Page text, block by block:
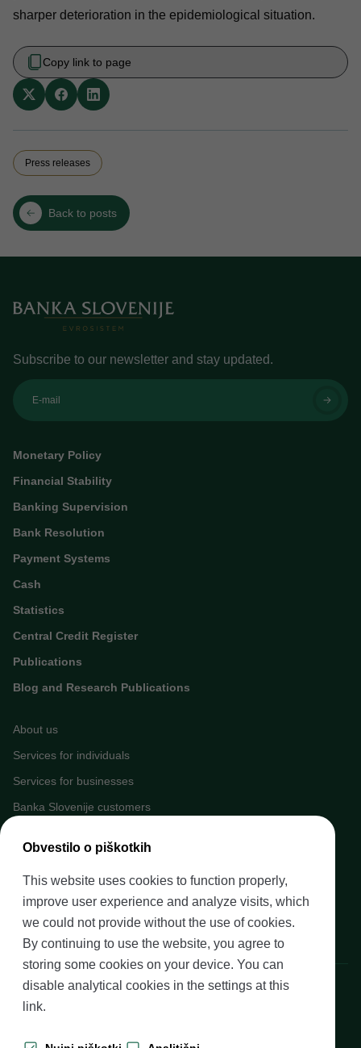
sharper deterioration in the epidemiological situation.
Copy link to page
Press releases
Back to posts
Subscribe to our newsletter and stay updated.
E-mail
Monetary Policy
Financial Stability
Banking Supervision
Bank Resolution
Payment Systems
Cash
Statistics
Central Credit Register
Publications
Blog and Research Publications
About us
Services for individuals
Services for businesses
Banka Slovenije customers
Upcoming events
Careers at Banka Slovenije
Financial literacy
Legal framework
Banka Slovenije, Slovenska cesta 35, 1505 Ljubljana
Obvestilo o piškotkih
This website uses cookies to function properly,
improve user experience and analyze visits, which
we could not provide without the use of cookies.
By continuing to use the website, you agree to
storing some cookies on your device. You can
disable analytical cookies in the settings atthis
link.